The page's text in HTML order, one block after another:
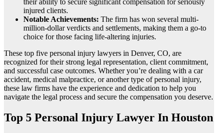
their ability to secure significant compensation for seriously
injured clients.
Notable Achievements: The firm has won several multi-
million-dollar verdicts and settlements, making them a go-to
choice for those facing life-altering injuries.
These top five personal injury lawyers in Denver, CO, are
recognized for their strong legal representation, client commitment,
and successful case outcomes. Whether you’re dealing with a car
accident, medical malpractice, or another type of personal injury,
these law firms have the experience and dedication to help you
navigate the legal process and secure the compensation you deserve.
Top 5 Personal Injury Lawyer In Houston